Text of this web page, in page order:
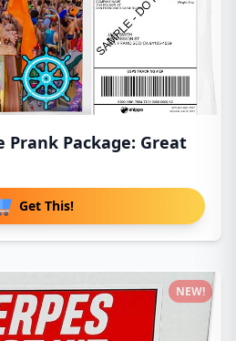
Prank Package: Great
Get This!
NEW!